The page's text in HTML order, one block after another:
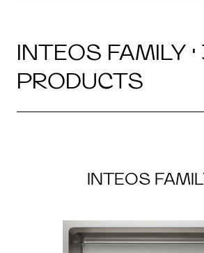
INTEOS FAMILY
PRODUCTS
INTEOS